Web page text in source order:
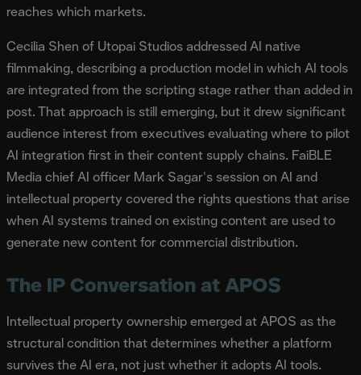
reaches which markets.
Cecilia Shen of Utopai Studios addressed AI native
filmmaking, describing a production model in which AI tools
are integrated from the scripting stage rather than added in
post. That approach is still emerging, but it drew significant
audience interest from executives evaluating where to pilot
AI integration first in their content supply chains. FaiBLE
Media chief AI officer Mark Sagar's session on AI and
intellectual property covered the rights questions that arise
when AI systems trained on existing content are used to
generate new content for commercial distribution.
The IP Conversation at APOS
Intellectual property ownership emerged at APOS as the
structural condition that determines whether a platform
survives the AI era, not just whether it adopts AI tools.